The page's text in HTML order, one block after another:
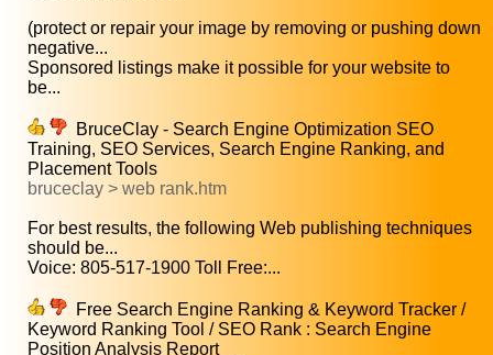
(protect or repair your image by removing or pushing down
negative...
Sponsored listings make it possible for your website to
be...
BruceClay - Search Engine Optimization SEO
Training, SEO Services, Search Engine Ranking, and
Placement Tools
bruceclay > web rank.htm
For best results, the following Web publishing techniques
should be...
Voice: 805-517-1900 Toll Free:...
Free Search Engine Ranking & Keyword Tracker /
Keyword Ranking Tool / SEO Rank : Search Engine
Position Analysis Report